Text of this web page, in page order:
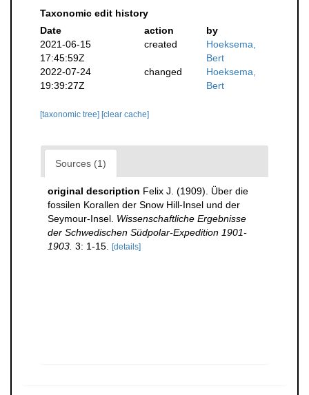
Taxonomic edit history
Date
action
by
2021-06-15
17:45:59Z
created
Hoeksema,
Bert
2022-07-24
19:39:27Z
changed
Hoeksema,
Bert
[taxonomic tree] [clear cache]
Sources (1)
original description Felix J. (1909). Über die
fossilen Korallen der Snow Hill-Insel und der
Seymour-Insel. Wissenschaftliche Ergebnisse
der Schwedischen Südpolar-Expedition 1901-
1903. 3: 1-15. [details]